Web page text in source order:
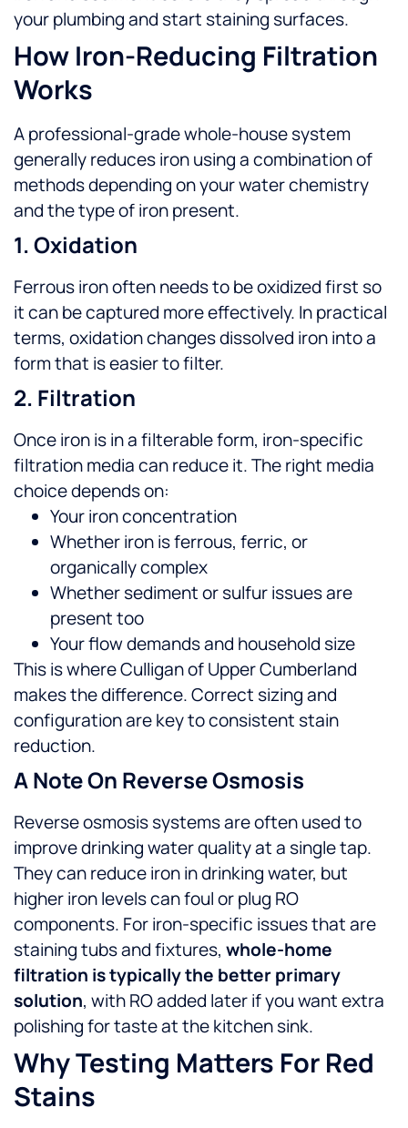
your plumbing and start staining surfaces.
How Iron-Reducing Filtration
Works
A professional-grade whole-house system
generally reduces iron using a combination of
methods depending on your water chemistry
and the type of iron present.
1. Oxidation
Ferrous iron often needs to be oxidized first so
it can be captured more effectively. In practical
terms, oxidation changes dissolved iron into a
form that is easier to filter.
2. Filtration
Once iron is in a filterable form, iron-specific
filtration media can reduce it. The right media
choice depends on:
Your iron concentration
Whether iron is ferrous, ferric, or
organically complex
Whether sediment or sulfur issues are
present too
Your flow demands and household size
This is where Culligan of Upper Cumberland
makes the difference. Correct sizing and
configuration are key to consistent stain
reduction.
A Note On Reverse Osmosis
Reverse osmosis systems are often used to
improve drinking water quality at a single tap.
They can reduce iron in drinking water, but
higher iron levels can foul or plug RO
components. For iron-specific issues that are
staining tubs and fixtures, whole-home
filtration is typically the better primary
solution, with RO added later if you want extra
polishing for taste at the kitchen sink.
Why Testing Matters For Red
Stains